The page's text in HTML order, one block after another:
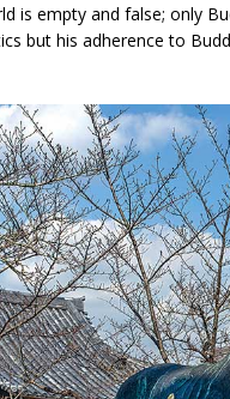
is empty and false; only
but his adherence to